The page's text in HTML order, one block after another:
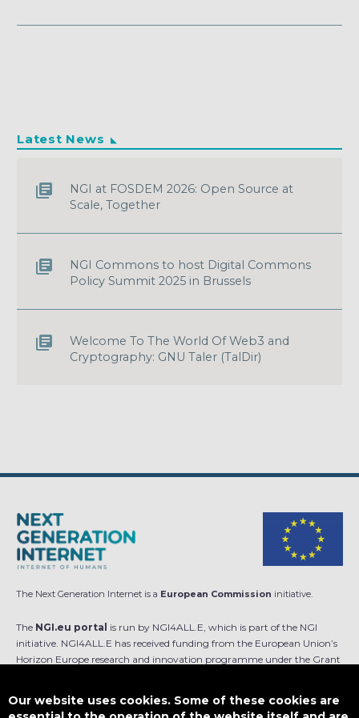
Latest News
NGI at FOSDEM 2026: Open Source at
Scale, Together
NGI Commons to host Digital Commons
Policy Summit 2025 in Brussels
Welcome To The World Of Web3 and
Cryptography: GNU Taler (TalDir)
The Next Generation Internet is a European Commission initiative.
The NGI.eu portal is run by NGI4ALL.E, which is part of the NGI
initiative. NGI4ALL.E has received funding from the European Union’s
Horizon Europe research and innovation programme under the Grant
is not responsible for any use that might be made of such content.
Our website uses cookies. Some of these cookies are